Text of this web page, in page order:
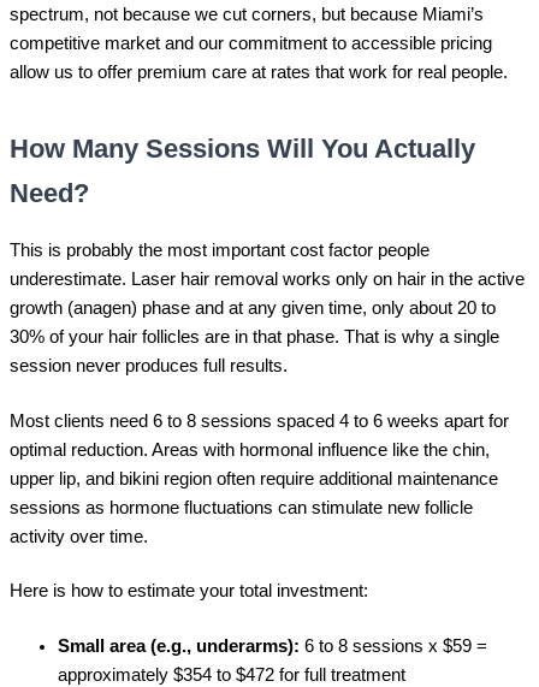
spectrum, not because we cut corners, but because Miami’s
competitive market and our commitment to accessible pricing
allow us to offer premium care at rates that work for real people.
How Many Sessions Will You Actually
Need?
This is probably the most important cost factor people
underestimate. Laser hair removal works only on hair in the active
growth (anagen) phase and at any given time, only about 20 to
30% of your hair follicles are in that phase. That is why a single
session never produces full results.
Most clients need 6 to 8 sessions spaced 4 to 6 weeks apart for
optimal reduction. Areas with hormonal influence like the chin,
upper lip, and bikini region often require additional maintenance
sessions as hormone fluctuations can stimulate new follicle
activity over time.
Here is how to estimate your total investment:
Small area (e.g., underarms): 6 to 8 sessions x $59 =
approximately $354 to $472 for full treatment